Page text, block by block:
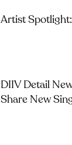
Artist
DIIV Detail New
Share New